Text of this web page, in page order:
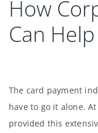
How
Can Help
The card payment
have to go it alone.
provided this